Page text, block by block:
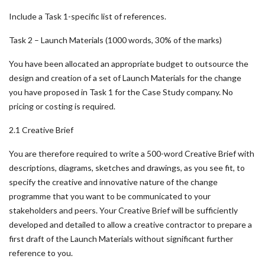
Include a Task 1-specific list of references.
Task 2 – Launch Materials (1000 words, 30% of the marks)
You have been allocated an appropriate budget to outsource the
design and creation of a set of Launch Materials for the change
you have proposed in Task 1 for the Case Study company. No
pricing or costing is required.
2.1 Creative Brief
You are therefore required to write a 500-word Creative Brief with
descriptions, diagrams, sketches and drawings, as you see fit, to
specify the creative and innovative nature of the change
programme that you want to be communicated to your
stakeholders and peers. Your Creative Brief will be sufficiently
developed and detailed to allow a creative contractor to prepare a
first draft of the Launch Materials without significant further
reference to you.